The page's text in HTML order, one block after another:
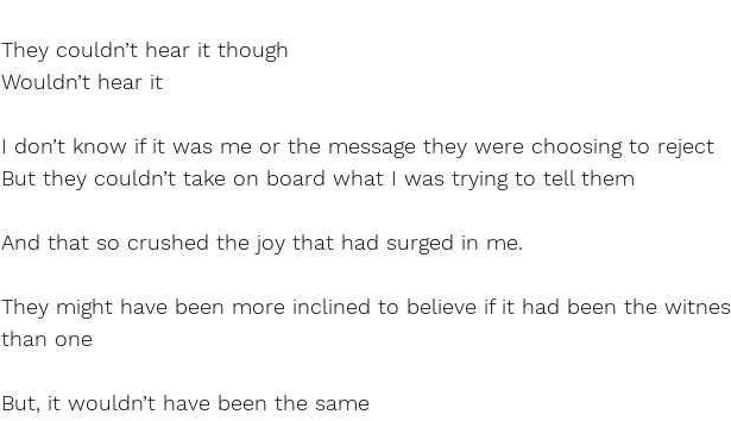
They couldn’t hear it though
Wouldn’t hear it
I don’t know if it was me or the message they were choosing to reject
But they couldn’t take on board what I was trying to tell them
And that so crushed the joy that had surged in me.
They might have been more inclined to believe if it had been the
than one
But, it wouldn’t have been the same